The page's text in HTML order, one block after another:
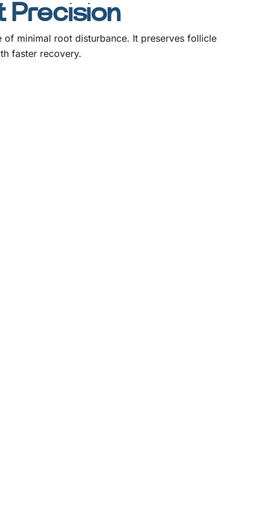
Precision
of minimal root disturbance. It preserves follicle
faster recovery.